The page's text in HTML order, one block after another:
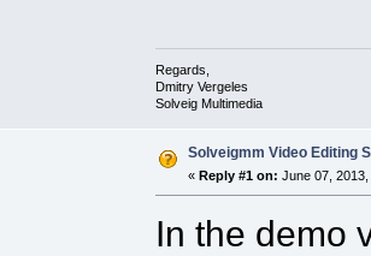
Regards,
Dmitry Vergeles
Solveig Multimedia
Solveigmm Video Editing
« Reply #1 on: June 07,
In the demo